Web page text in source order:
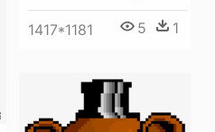
1417*1181 5 1